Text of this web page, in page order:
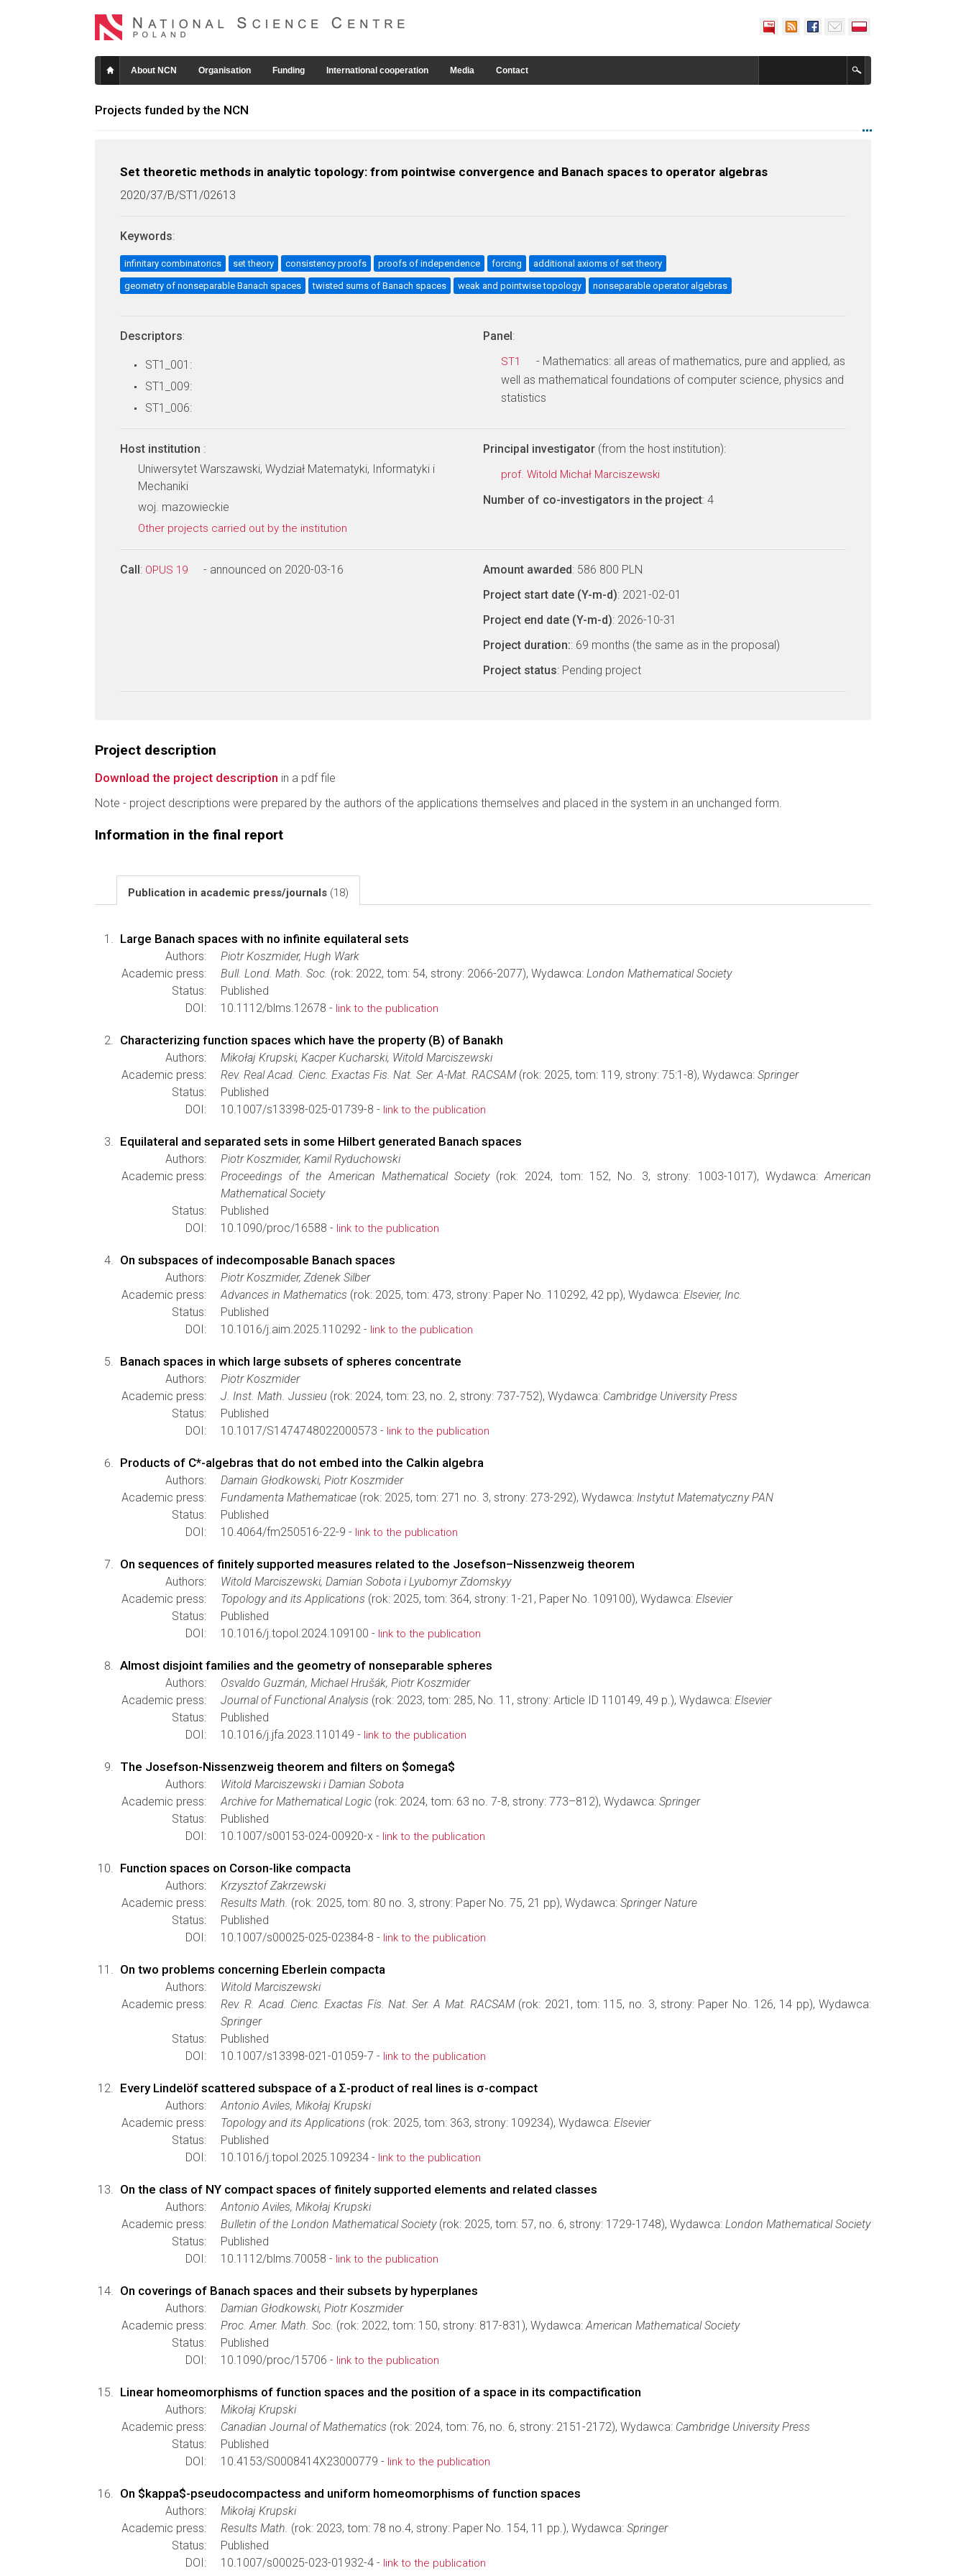
About NCN Organisation Funding International cooperation Media Contact
Projects funded by the NCN
Set theoretic methods in analytic topology: from pointwise convergence and Banach spaces to operator algebras
2020/37/B/ST1/02613
Keywords:
infinitary combinatorics set theory consistency proofs proofs of independence forcing additional axioms of set theory
geometry of nonseparable Banach spaces twisted sums of Banach spaces weak and pointwise topology nonseparable operator algebras
Descriptors:
ST1_001:
ST1_009:
ST1_006:
Panel:
ST1
- Mathematics: all areas of mathematics, pure and applied, as
well as mathematical foundations of computer science, physics and
statistics
Host institution :
Uniwersytet Warszawski, Wydział Matematyki, Informatyki i
Mechaniki
woj. mazowieckie
Other projects carried out by the institution
Principal investigator (from the host institution):
prof. Witold Michał Marciszewski
Number of co-investigators in the project: 4
Call: OPUS 19 - announced on 2020-03-16 Amount awarded: 586 800 PLN
Project start date (Y-m-d): 2021-02-01
Project end date (Y-m-d): 2026-10-31
Project duration:: 69 months (the same as in the proposal)
Project status: Pending project
Project description
Download the project description in a pdf file
Note - project descriptions were prepared by the authors of the applications themselves and placed in the system in an unchanged form.
Information in the final report
Publication in academic press/journals (18)
Large Banach spaces with no infinite equilateral sets
Authors:
Piotr Koszmider, Hugh Wark
Academic press:
Bull. Lond. Math. Soc. (rok: 2022, tom: 54, strony: 2066-2077), Wydawca: London Mathematical Society
Status:
Published
DOI:
10.1112/blms.12678 - link to the publication
Characterizing function spaces which have the property (B) of Banakh
Authors:
Mikołaj Krupski, Kacper Kucharski, Witold Marciszewski
Academic press:
Rev. Real Acad. Cienc. Exactas Fis. Nat. Ser. A-Mat. RACSAM (rok: 2025, tom: 119, strony: 75:1-8), Wydawca: Springer
Status:
Published
DOI:
10.1007/s13398-025-01739-8 - link to the publication
Equilateral and separated sets in some Hilbert generated Banach spaces
Authors:
Piotr Koszmider, Kamil Ryduchowski
Academic press:
Proceedings of the American Mathematical Society(rok: 2024, tom: 152, No. 3, strony: 1003-1017), Wydawca:American
Mathematical Society
Status:
Published
DOI:
10.1090/proc/16588 - link to the publication
On subspaces of indecomposable Banach spaces
Authors:
Piotr Koszmider, Zdenek Silber
Academic press:
Advances in Mathematics (rok: 2025, tom: 473, strony: Paper No. 110292, 42 pp), Wydawca: Elsevier, Inc.
Status:
Published
DOI:
10.1016/j.aim.2025.110292 - link to the publication
Banach spaces in which large subsets of spheres concentrate
Authors:
Piotr Koszmider
Academic press:
J. Inst. Math. Jussieu (rok: 2024, tom: 23, no. 2, strony: 737-752), Wydawca: Cambridge University Press
Status:
Published
DOI:
10.1017/S1474748022000573 - link to the publication
Products of C*-algebras that do not embed into the Calkin algebra
Authors:
Damain Głodkowski, Piotr Koszmider
Academic press:
Fundamenta Mathematicae (rok: 2025, tom: 271 no. 3, strony: 273-292), Wydawca: Instytut Matematyczny PAN
Status:
Published
DOI:
10.4064/fm250516-22-9 - link to the publication
On sequences of finitely supported measures related to the Josefson–Nissenzweig theorem
Authors:
Witold Marciszewski, Damian Sobota i Lyubomyr Zdomskyy
Academic press:
Topology and its Applications (rok: 2025, tom: 364, strony: 1-21, Paper No. 109100), Wydawca: Elsevier
Status:
Published
DOI:
10.1016/j.topol.2024.109100 - link to the publication
Almost disjoint families and the geometry of nonseparable spheres
Authors:
Osvaldo Guzmán, Michael Hrušák, Piotr Koszmider
Academic press:
Journal of Functional Analysis (rok: 2023, tom: 285, No. 11, strony: Article ID 110149, 49 p.), Wydawca: Elsevier
Status:
Published
DOI:
10.1016/j.jfa.2023.110149 - link to the publication
The Josefson-Nissenzweig theorem and filters on $omega$
Authors:
Witold Marciszewski i Damian Sobota
Academic press:
Archive for Mathematical Logic (rok: 2024, tom: 63 no. 7-8, strony: 773–812), Wydawca: Springer
Status:
Published
DOI:
10.1007/s00153-024-00920-x - link to the publication
Function spaces on Corson-like compacta
Authors:
Krzysztof Zakrzewski
Academic press:
Results Math. (rok: 2025, tom: 80 no. 3, strony: Paper No. 75, 21 pp), Wydawca: Springer Nature
Status:
Published
DOI:
10.1007/s00025-025-02384-8 - link to the publication
On two problems concerning Eberlein compacta
Authors:
Witold Marciszewski
Academic press:
Rev. R. Acad. Cienc. Exactas Fís. Nat. Ser. A Mat. RACSAM (rok: 2021, tom: 115, no. 3, strony: Paper No. 126, 14 pp), Wydawca:
Springer
Status:
Published
DOI:
10.1007/s13398-021-01059-7 - link to the publication
Every Lindelöf scattered subspace of a Σ-product of real lines is σ-compact
Authors:
Antonio Aviles, Mikołaj Krupski
Academic press:
Topology and its Applications (rok: 2025, tom: 363, strony: 109234), Wydawca: Elsevier
Status:
Published
DOI:
10.1016/j.topol.2025.109234 - link to the publication
On the class of NY compact spaces of finitely supported elements and related classes
Authors:
Antonio Aviles, Mikołaj Krupski
Academic press:
Bulletin of the London Mathematical Society(rok: 2025, tom: 57, no. 6, strony: 1729-1748), Wydawca: London Mathematical Society
Status:
Published
DOI:
10.1112/blms.70058 - link to the publication
On coverings of Banach spaces and their subsets by hyperplanes
Authors:
Damian Głodkowski, Piotr Koszmider
Academic press:
Proc. Amer. Math. Soc. (rok: 2022, tom: 150, strony: 817-831), Wydawca:American Mathematical Society
Status:
Published
DOI:
10.1090/proc/15706 - link to the publication
Linear homeomorphisms of function spaces and the position of a space in its compactification
Authors:
Mikołaj Krupski
Academic press:
Canadian Journal of Mathematics (rok: 2024, tom: 76, no. 6, strony: 2151-2172), Wydawca: Cambridge University Press
Status:
Published
DOI:
10.4153/S0008414X23000779 - link to the publication
On $kappa$-pseudocompactess and uniform homeomorphisms of function spaces
Authors:
Mikołaj Krupski
Academic press:
Results Math. (rok: 2023, tom: 78 no.4, strony: Paper No. 154, 11 pp.), Wydawca: Springer
Status:
Published
DOI:
10.1007/s00025-023-01932-4 - link to the publication